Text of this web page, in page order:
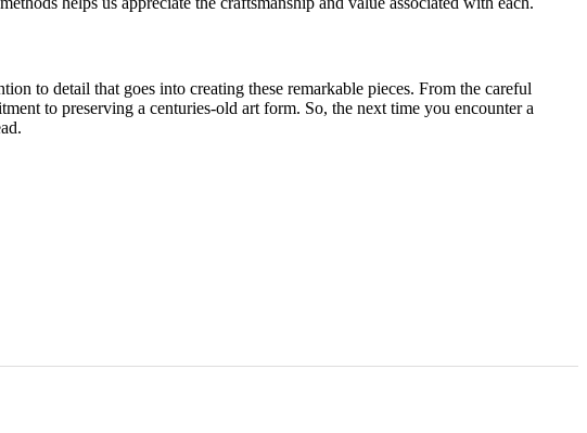
to detail that goes into creating these remarkable pieces. From the careful
to preserving a centuries-old art form. So, the next time you encounter a